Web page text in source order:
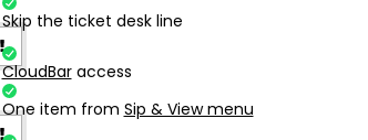
Skip the ticket desk line
CloudBaraccess
One item from Sip & View menu